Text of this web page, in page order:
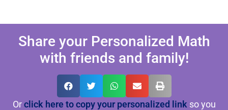
Share your Personalized Math
with friends and family!
Orclick here to copy your personalized link so you